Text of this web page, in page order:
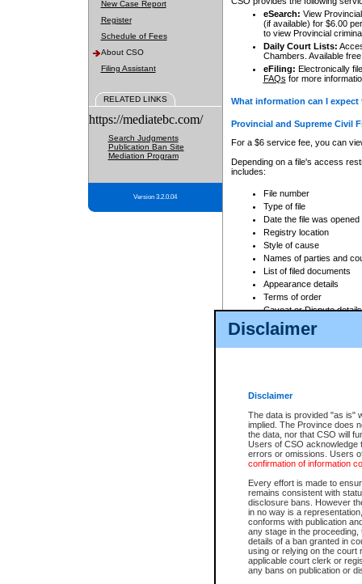
Disclaimer
Disclaimer
The data is provided "as is"
implied. The Province does
the data, nor that CSO will
Users of CSO acknowledge
errors or omissions. Users
confirmation of information
Every effort is made to
remains consistent with
disclosure bans. However
in no way is a
conforms with publication
any stage in the
details of a ban granted in
using or relying on the court
applicable court clerk or
any bans on publication or
New Case Report
Register
Schedule of Fees
About CSO
Filing Assistant
RELATED LINKS
https://mediatebc.com/
Search Judgments
Publication Ban Site
Mediation Program
Version 3.2.0.04
eSearch: View
(if available) for $6.00
to view Provincial
Daily Court Lists:
Chambers. Available
eFiling: Electronically
FAQs for more
What information can I
Provincial and Supreme Civil
For a $6 service fee, you can
Depending on a file's access
includes:
File number
Type of file
Date the file was opened
Registry location
Style of cause
Names of parties and
List of filed documents
Appearance details
Terms of order
Caveat or Dispute details
Access is based on publicly
For a $6 service fee, you can
Depending on a file's access
File number
Date the file was opened
Style of cause
Names of parties and
List of filed documents
Court appearance details
Chamber appearance
Disposition